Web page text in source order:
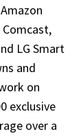
Comcast,
LG Smart
and
on
exclusive
over a